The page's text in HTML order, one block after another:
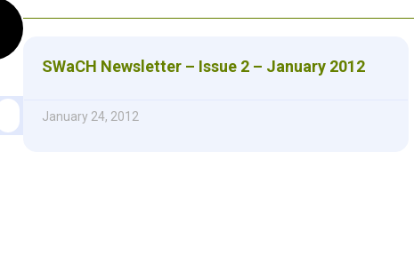
SWaCH Newsletter – Issue 2 – January 2012
January 24, 2012